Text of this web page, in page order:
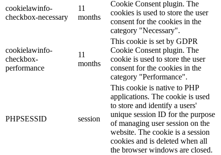
cookielawinfo-
checkbox-necessary
11
months
Cookie Consent plugin. The
cookies is used to store the user
consent for the cookies in the
category "Necessary".
cookielawinfo-
checkbox-
performance
11
months
This cookie is set by GDPR
Cookie Consent plugin. The
cookie is used to store the user
consent for the cookies in the
category "Performance".
PHPSESSID session
This cookie is native to PHP
applications. The cookie is used
to store and identify a users'
unique session ID for the purpose
of managing user session on the
website. The cookie is a session
cookies and is deleted when all
the browser windows are closed.